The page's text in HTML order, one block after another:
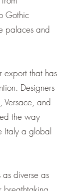
Gothic
palaces and
export that has
Designers
Versace, and
the way
Italy a global
as diverse as